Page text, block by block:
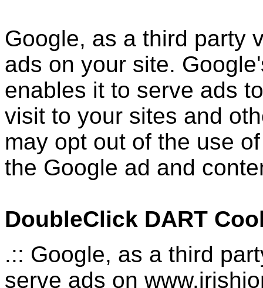
Google, as a third party
ads on your site.
enables it to serve ads
visit to your sites and
may opt out of the use
the Google ad and
DoubleClick DART
.:: Google, as a third
serve ads on